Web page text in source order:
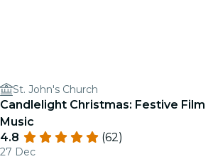
St. John's Church
Candlelight Christmas: Festive Film
Music
4.8
(62)
27 Dec